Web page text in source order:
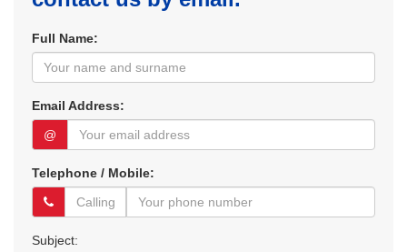
Full Name:
Email Address:
@
Telephone / Mobile:
Subject: